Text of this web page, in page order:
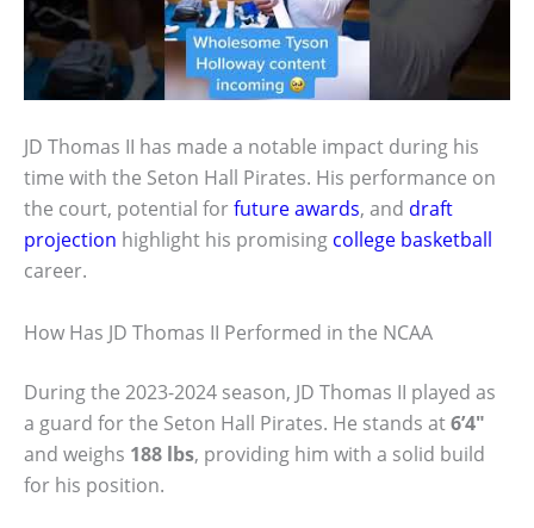
JD Thomas II has made a notable impact during his
time with the Seton Hall Pirates. His performance on
the court, potential forfuture awards, and draft
projection highlight his promising college basketball
career.
How Has JD Thomas II Performed in the NCAA
During the 2023-2024 season, JD Thomas II played as
a guard for the Seton Hall Pirates. He stands at6’4″
and weighs 188 lbs, providing him with a solid build
for his position.